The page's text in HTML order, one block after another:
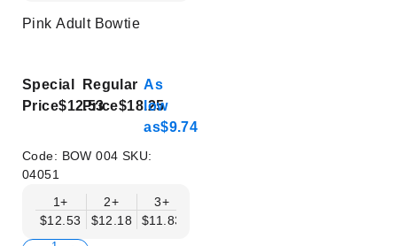
Pink Adult Bowtie
Special
Price$12.53
Regular
Price$18.25
As
low
as$9.74
Code: BOW 004 SKU:
04051
1+
$12.53
2+
$12.18
3+
$11.83